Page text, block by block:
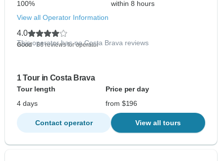
100%
within 8 hours
View all Operator Information
4.0
Good - 66 reviews for operator
This operator has no Costa Brava reviews
1 Tour in Costa Brava
Tour length
Price per day
4 days
from $196
Contact operator View all tours